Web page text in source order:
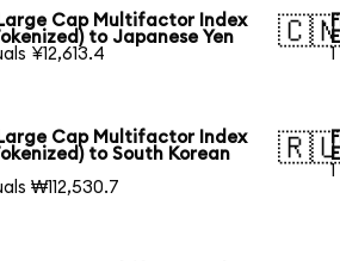
Cap Multifactor Index
to Japanese Yen
¥12,613.4
Cap Multifactor Index
to South Korean
₩112,530.7